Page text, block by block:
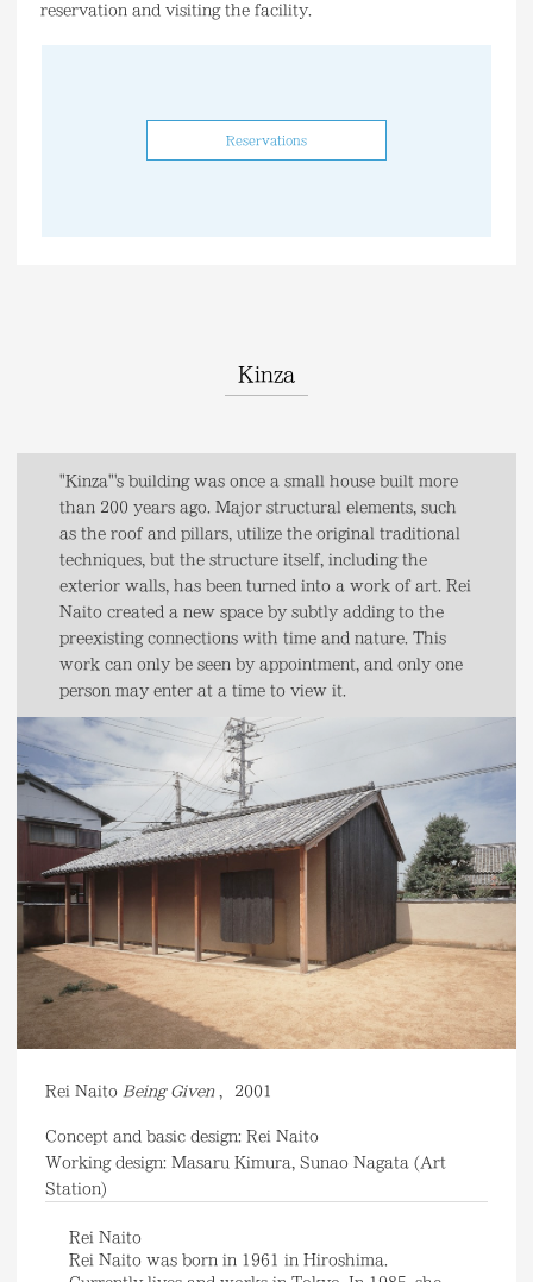
reservation and visiting the facility.
Reservations
Kinza
"Kinza"'s building was once a small house built more
than 200 years ago. Major structural elements, such
as the roof and pillars, utilize the original traditional
techniques, but the structure itself, including the
exterior walls, has been turned into a work of art. Rei
Naito created a new space by subtly adding to the
preexisting connections with time and nature. This
work can only be seen by appointment, and only one
person may enter at a time to view it.
Rei Naito Being Given, 2001
Concept and basic design: Rei Naito
Working design: Masaru Kimura, Sunao Nagata (Art
Station)
Rei Naito
Rei Naito was born in 1961 in Hiroshima.